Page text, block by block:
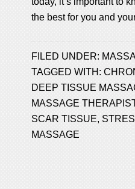
the best for you and
FILED UNDER:
TAGGED WITH:
DEEP TISSUE
MASSAGE
SCAR TISSUE,
MASSAGE